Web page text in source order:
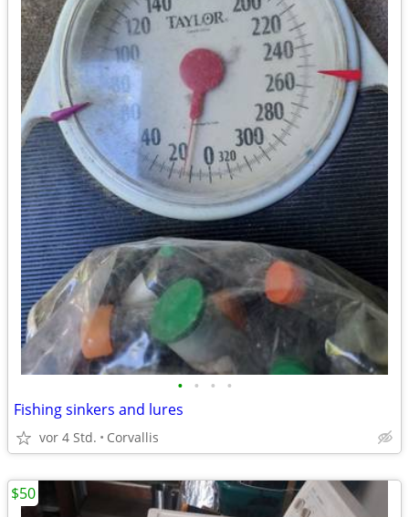
• • • •
Fishing sinkers and lures
vor 4 Std. Corvallis
$50